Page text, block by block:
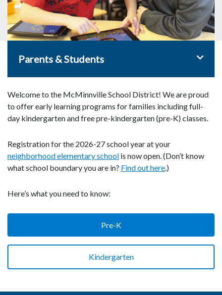
Parents & Students
Welcome to the McMinnville School District! We are proud
to offer early learning programs for families including full-
day kindergarten and free pre-kindergarten (pre-K) classes.
Registration for the 2026-27 school year at your
neighborhood elementary school is now open. (Don’t know
what school boundary you are in? Find out here .)
Here’s what you need to know:
Pre-K
Kindergarten